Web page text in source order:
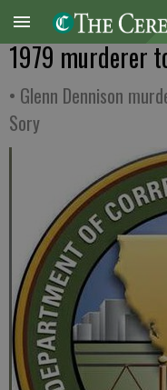
1979 murderer
• Glenn Dennison
Sory